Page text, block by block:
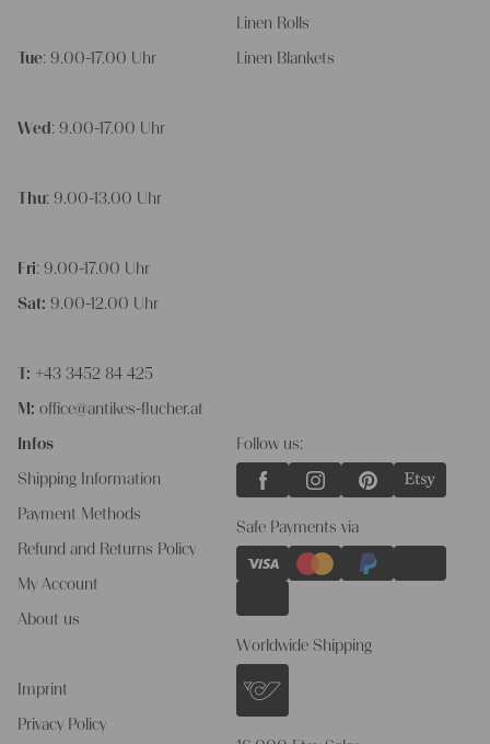
Tue: 9.00-17.00 Uhr
Wed : 9.00-17.00 Uhr
Thu: 9.00-13.00 Uhr
Fri: 9.00-17.00 Uhr
Sat: 9.00-12.00 Uhr
T: +43 3452 84 425
M: office@antikes-flucher.at
Infos
Shipping Information
Payment Methods
Refund and Returns Policy
My Account
About us
Imprint
Privacy Policy
Linen Rolls
Linen Blankets
Follow us:
Safe Payments via
Worldwide Shipping